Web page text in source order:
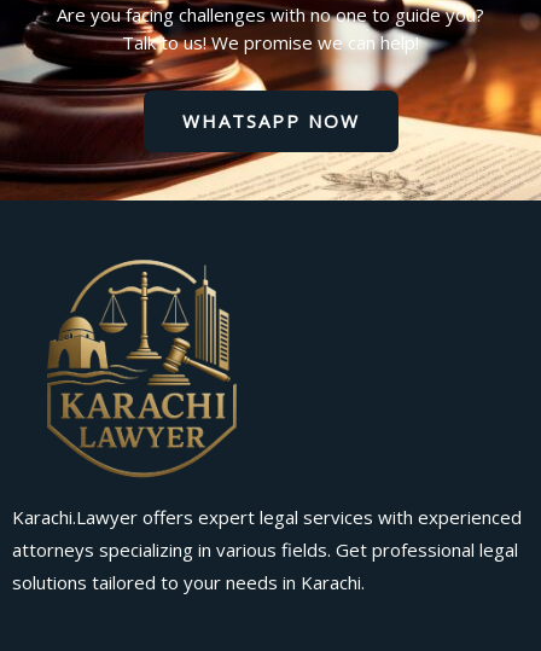
Are you facing challenges with no one to guide you?
Talk to us! We promise we can help!
WHATSAPP NOW
Karachi.Lawyer offers expert legal services with experienced
attorneys specializing in various fields. Get professional legal
solutions tailored to your needs in Karachi.